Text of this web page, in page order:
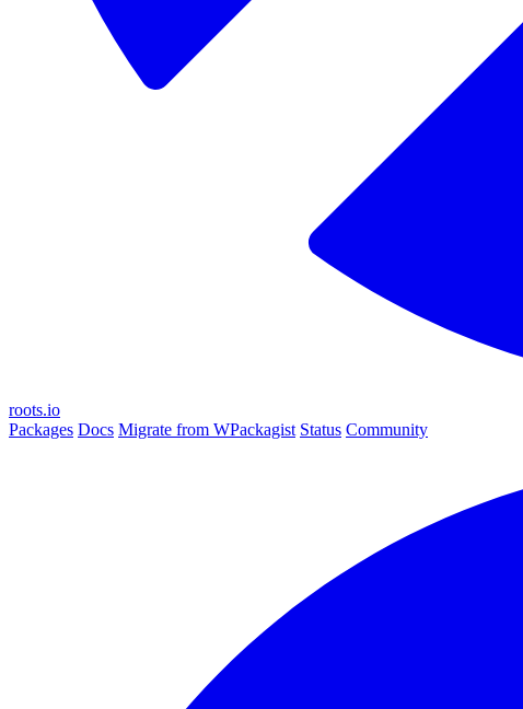
roots.io
Packages Docs Migrate from WPackagist Status Community